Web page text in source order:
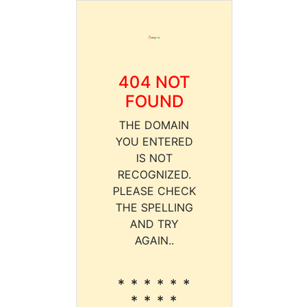
404 NOT
FOUND
THE DOMAIN
YOU ENTERED
IS NOT
RECOGNIZED.
PLEASE CHECK
THE SPELLING
AND TRY
AGAIN..
* * * * * *
* * * *